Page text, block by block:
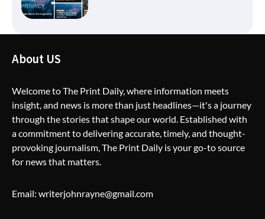
The Life Surge Reviews Are In: What
People Who Attended Life Surge
Actually Took Home
Blogging
About US
Welcome to The Print Daily, where information meets
insight, and news is more than just headlines—it's a journey
through the stories that shape our world. Established with
a commitment to delivering accurate, timely, and thought-
provoking journalism, The Print Daily is your go-to source
for news that matters.
Email: writerjohnrayne@gmail.com